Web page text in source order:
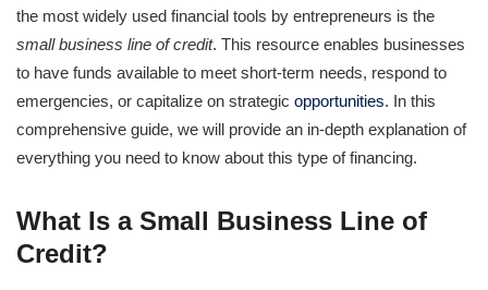
the most widely used financial tools by entrepreneurs is the
small business line of credit. This resource enables businesses
to have funds available to meet short-term needs, respond to
emergencies, or capitalize on strategic opportunities. In this
comprehensive guide, we will provide an in-depth explanation of
everything you need to know about this type of financing.
What Is a Small Business Line of
Credit?